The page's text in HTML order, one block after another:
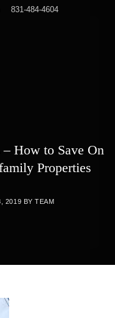
831-484-4604
How to Save On
Properties
2019 BYTEAM